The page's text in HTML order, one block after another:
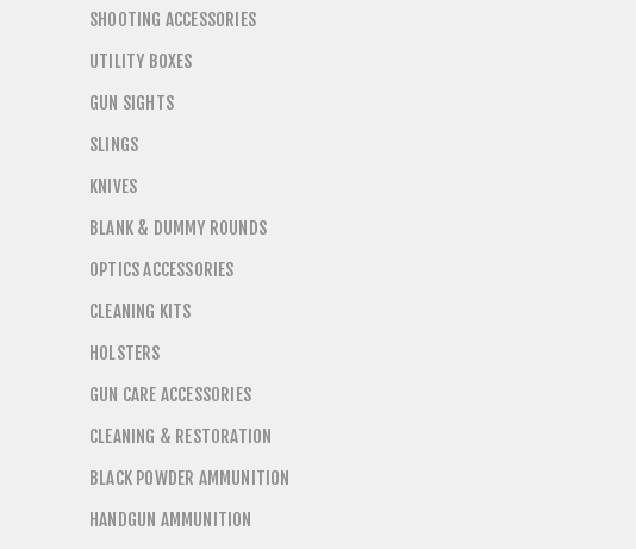
SHOOTING ACCESSORIES
UTILITY BOXES
GUN SIGHTS
SLINGS
KNIVES
BLANK & DUMMY ROUNDS
OPTICS ACCESSORIES
CLEANING KITS
HOLSTERS
GUN CARE ACCESSORIES
CLEANING & RESTORATION
BLACK POWDER AMMUNITION
HANDGUN AMMUNITION